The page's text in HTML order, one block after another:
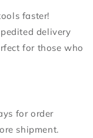
faster!
delivery
for those who
for order
shipment.